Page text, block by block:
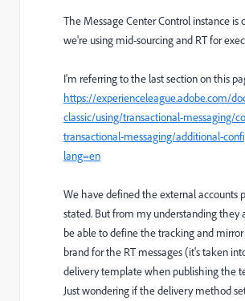
The Message Center Control instance is
we're using mid-sourcing and RT for
I'm referring to the last section on this
https://experienceleague.adobe.com/
classic/using/transactional-messaging/
transactional-messaging/additional-
lang=en
We have defined the external accounts
stated. But from my understanding they
be able to define the tracking and mirror
brand for the RT messages (it's taken
delivery template when publishing the
Just wondering if the delivery method